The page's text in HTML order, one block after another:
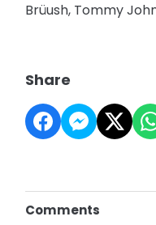
Brüush, Tommy
Share
Comments